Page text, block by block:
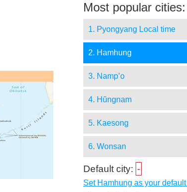
Most popular
1. Pyongyang Local time
2. Hamhung
3. Namp’o
4. Hŭngnam
5. Kaesong
6. Wonsan
Default city: -
Set Hamhung as your